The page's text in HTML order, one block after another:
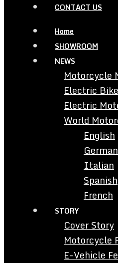
CONTACT US
Home
SHOWROOM
NEWS
Motorcycle
Electric
Electric
World
English
Italian
Spanish
French
STORY
Cover Story
Motorcycle
E-Vehicle